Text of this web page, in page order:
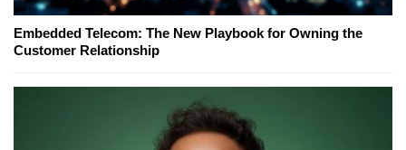
Embedded Telecom: The New Playbook for Owning the
Customer Relationship